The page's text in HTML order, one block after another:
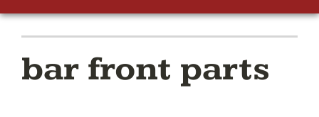
bar front parts